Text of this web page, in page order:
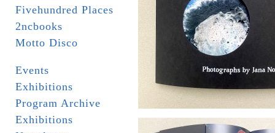
Fivehundred Places
2ncbooks
Motto Disco
Events
Exhibitions
Program Archive
Exhibitions